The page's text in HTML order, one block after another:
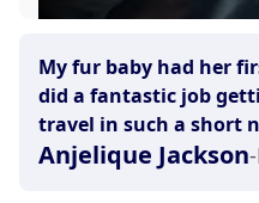
My fur baby had her
did a fantastic job
travel in such a short
Anjelique Jackson